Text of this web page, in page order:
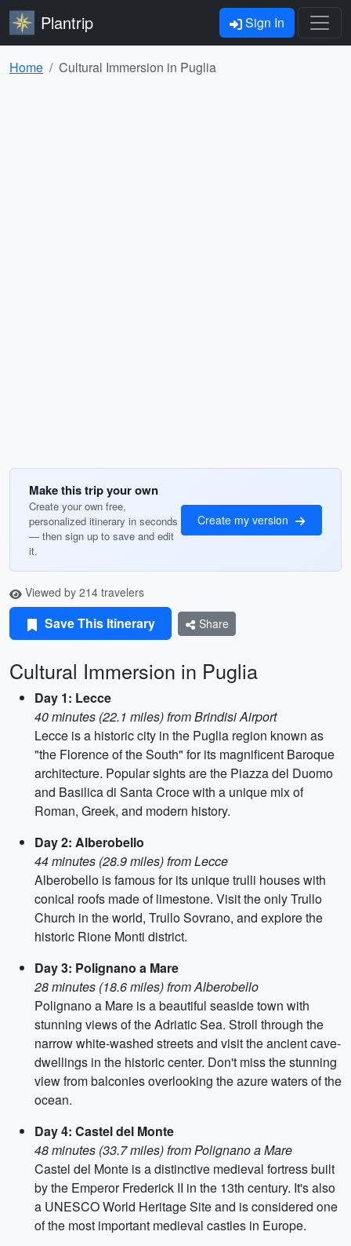
Plantrip Sign In
Home Cultural Immersion in Puglia
Make this trip your own
Create your own free,
personalized itinerary in seconds
— then sign up to save and edit
it.
Create my version
Viewed by 214 travelers
Save This Itinerary Share
Cultural Immersion in Puglia
Day 1: Lecce
40 minutes (22.1 miles) from Brindisi Airport
Lecce is a historic city in the Puglia region known as
"the Florence of the South" for its magnificent Baroque
architecture. Popular sights are the Piazza del Duomo
and Basilica di Santa Croce with a unique mix of
Roman, Greek, and modern history.
Day 2: Alberobello
44 minutes (28.9 miles) from Lecce
Alberobello is famous for its unique trulli houses with
conical roofs made of limestone. Visit the only Trullo
Church in the world, Trullo Sovrano, and explore the
historic Rione Monti district.
Day 3: Polignano a Mare
28 minutes (18.6 miles) from Alberobello
Polignano a Mare is a beautiful seaside town with
stunning views of the Adriatic Sea. Stroll through the
narrow white-washed streets and visit the ancient cave-
dwellings in the historic center. Don't miss the stunning
view from balconies overlooking the azure waters of the
ocean.
Day 4: Castel del Monte
48 minutes (33.7 miles) from Polignano a Mare
Castel del Monte is a distinctive medieval fortress built
by the Emperor Frederick II in the 13th century. It's also
a UNESCO World Heritage Site and is considered one
of the most important medieval castles in Europe.